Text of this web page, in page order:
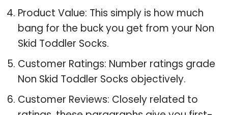
Product Value: This simply is how much
bang for the buck you get from your Non
Skid Toddler Socks.
Customer Ratings: Number ratings grade
Non Skid Toddler Socks objectively.
Customer Reviews: Closely related to